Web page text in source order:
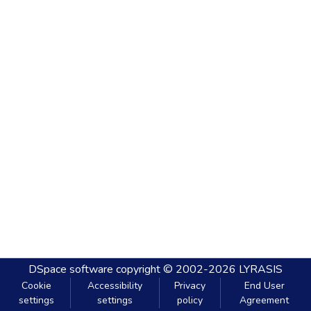
DSpace software copyright © 2002-2026 LYRASIS
Cookie
settings
Accessibility
settings
Privacy
policy
End User
Agreement